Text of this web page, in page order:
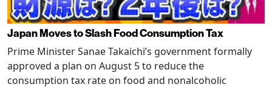
Japan Moves to Slash Food Consumption Tax
Prime Minister Sanae Takaichi’s government formally
approved a plan on August 5 to reduce the
consumption tax rate on food and nonalcoholic